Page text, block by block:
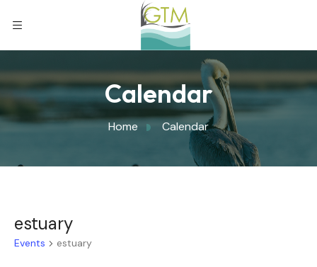
Calendar
Home Calendar
estuary
Events estuary